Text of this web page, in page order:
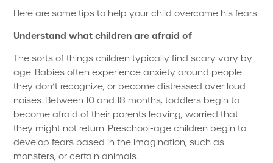
Here are some tips to help your child overcome his fears.
Understand what children are afraid of
The sorts of things children typically find scary vary by
age. Babies often experience anxiety around people
they don’t recognize, or become distressed over loud
noises. Between 10 and 18 months, toddlers begin to
become afraid of their parents leaving, worried that
they might not return. Preschool-age children begin to
develop fears based in the imagination, such as
monsters, or certain animals.